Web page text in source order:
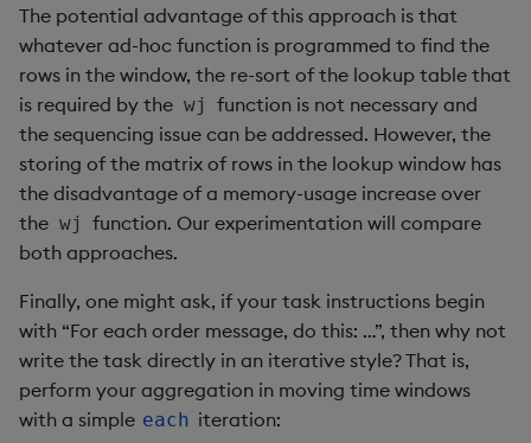
The potential advantage of this approach is that
whatever ad-hoc function is programmed to find the
rows in the window, the re-sort of the lookup table that
is required by the wj
function is not necessary and
the sequencing issue can be addressed. However, the
storing of the matrix of rows in the lookup window has
the disadvantage of a memory-usage increase over
the wj
function. Our experimentation will compare
both approaches.
Finally, one might ask, if your task instructions begin
with “For each order message, do this: …”, then why not
write the task directly in an iterative style? That is,
perform your aggregation in moving time windows
with a simple each iteration: